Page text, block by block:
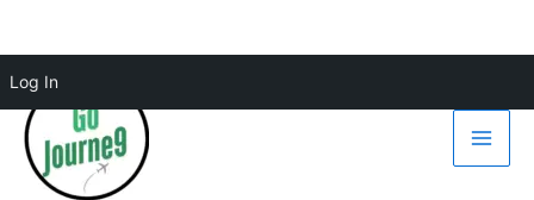
Log In
Skip
to
content